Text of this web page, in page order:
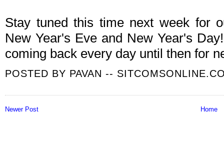
Stay tuned this time next week for
New Year's Eve and New Year's
coming back every day until then for
POSTED BY PAVAN --
Newer Post Home